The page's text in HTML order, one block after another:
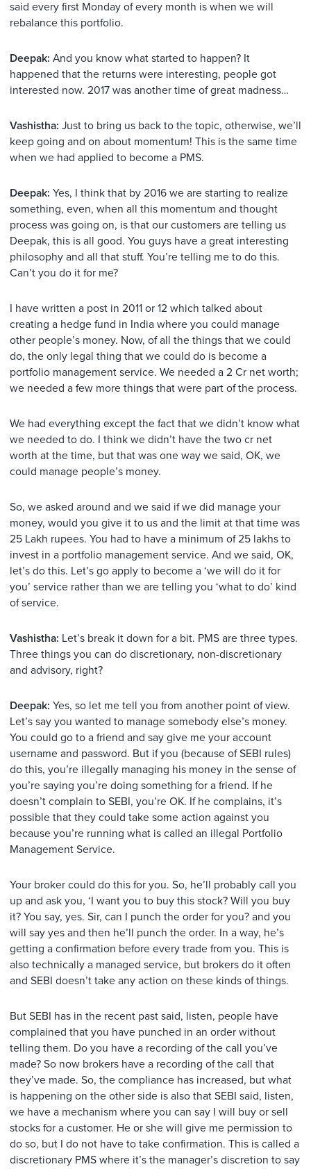
said every first Monday of every month is when we will
rebalance this portfolio.
Deepak: And you know what started to happen? It
happened that the returns were interesting, people got
interested now. 2017 was another time of great madness…
Vashistha: Just to bring us back to the topic, otherwise, we’ll
keep going and on about momentum! This is the same time
when we had applied to become a PMS.
Deepak: Yes, I think that by 2016 we are starting to realize
something, even, when all this momentum and thought
process was going on, is that our customers are telling us
Deepak, this is all good. You guys have a great interesting
philosophy and all that stuff. You’re telling me to do this.
Can’t you do it for me?
I have written a post in 2011 or 12 which talked about
creating a hedge fund in India where you could manage
other people’s money. Now, of all the things that we could
do, the only legal thing that we could do is become a
portfolio management service. We needed a 2 Cr net worth;
we needed a few more things that were part of the process.
We had everything except the fact that we didn’t know what
we needed to do. I think we didn’t have the two cr net
worth at the time, but that was one way we said, OK, we
could manage people’s money.
So, we asked around and we said if we did manage your
money, would you give it to us and the limit at that time was
25 Lakh rupees. You had to have a minimum of 25 lakhs to
invest in a portfolio management service. And we said, OK,
let’s do this. Let’s go apply to become a ‘we will do it for
you’ service rather than we are telling you ‘what to do’ kind
of service.
Vashistha: Let’s break it down for a bit. PMS are three types.
Three things you can do discretionary, non-discretionary
and advisory, right?
Deepak: Yes, so let me tell you from another point of view.
Let’s say you wanted to manage somebody else’s money.
You could go to a friend and say give me your account
username and password. But if you (because of SEBI rules)
do this, you’re illegally managing his money in the sense of
you’re saying you’re doing something for a friend. If he
doesn’t complain to SEBI, you’re OK. If he complains, it’s
possible that they could take some action against you
because you’re running what is called an illegal Portfolio
Management Service.
Your broker could do this for you. So, he’ll probably call you
up and ask you, ‘I want you to buy this stock? Will you buy
it? You say, yes. Sir, can I punch the order for you? and you
will say yes and then he’ll punch the order. In a way, he’s
getting a confirmation before every trade from you. This is
also technically a managed service, but brokers do it often
and SEBI doesn’t take any action on these kinds of things.
But SEBI has in the recent past said, listen, people have
complained that you have punched in an order without
telling them. Do you have a recording of the call you’ve
made? So now brokers have a recording of the call that
they’ve made. So, the compliance has increased, but what
is happening on the other side is also that SEBI said, listen,
we have a mechanism where you can say I will buy or sell
stocks for a customer. He or she will give me permission to
do so, but I do not have to take confirmation. This is called a
discretionary PMS where it’s the manager’s discretion to say